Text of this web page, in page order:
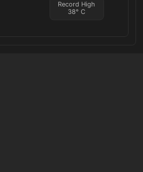
Record High
38°C